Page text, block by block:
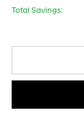
Total Savings: